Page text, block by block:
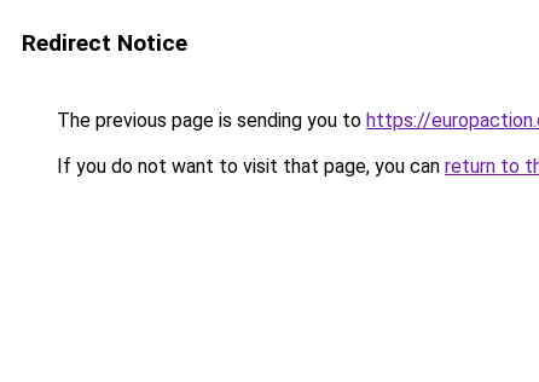
Redirect Notice
The previous page is sending you to https://
If you do not want to visit that page, you can return to